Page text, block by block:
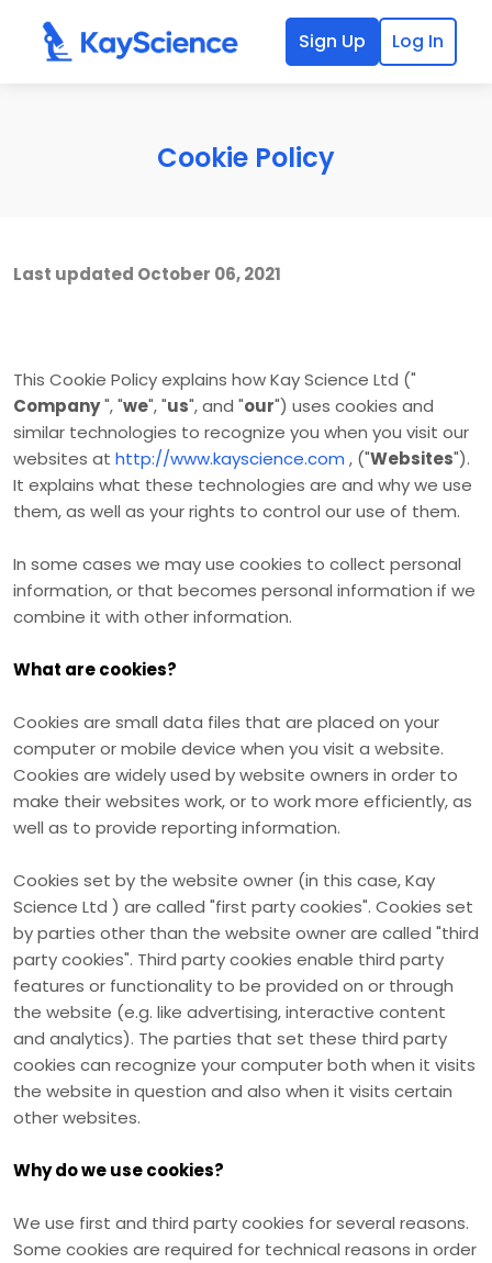
Sign Up Log In
Cookie Policy
Last updated October 06, 2021
This Cookie Policy explains howKay Science Ltd ("
Company", "we", "us", and "our") uses cookies and
similar technologies to recognize you when you visit our
websites at http://www.kayscience.com , ("Websites").
It explains what these technologies are and why we use
them, as well as your rights to control our use of them.
In some cases we may use cookies to collect personal
information, or that becomes personal information if we
combine it with other information.
What are cookies?
Cookies are small data files that are placed on your
computer or mobile device when you visit a website.
Cookies are widely used by website owners in order to
make their websites work, or to work more efficiently, as
well as to provide reporting information.
Cookies set by the website owner (in this case,Kay
Science Ltd ) are called "first party cookies". Cookies set
by parties other than the website owner are called "third
party cookies". Third party cookies enable third party
features or functionality to be provided on or through
the website (e.g. like advertising, interactive content
and analytics). The parties that set these third party
cookies can recognize your computer both when it visits
the website in question and also when it visits certain
other websites.
Why do we use cookies?
We use first and third party cookies for several reasons.
Some cookies are required for technical reasons in order